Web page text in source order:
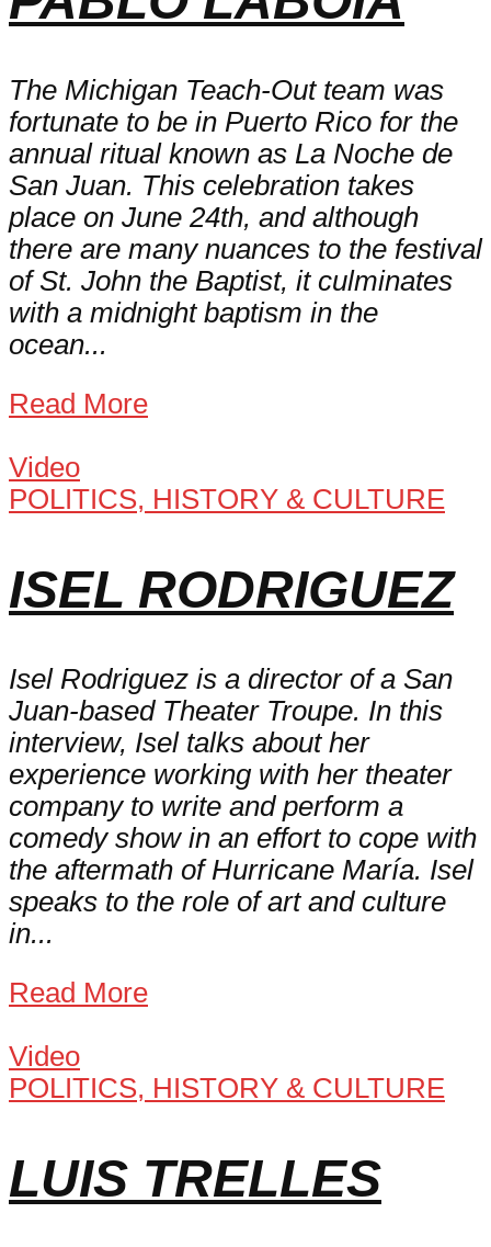
The Michigan Teach-Out team was
fortunate to be in Puerto Rico for the
annual ritual known as La Noche de
San Juan. This celebration takes
place on June 24th, and although
there are many nuances to the festival
of St. John the Baptist, it culminates
with a midnight baptism in the
ocean...
Read More
Video
POLITICS, HISTORY & CULTURE
ISEL RODRIGUEZ
Isel Rodriguez is a director of a San
Juan-based Theater Troupe. In this
interview, Isel talks about her
experience working with her theater
company to write and perform a
comedy show in an effort to cope with
the aftermath of Hurricane María. Isel
speaks to the role of art and culture
in...
Read More
Video
POLITICS, HISTORY & CULTURE
LUIS TRELLES